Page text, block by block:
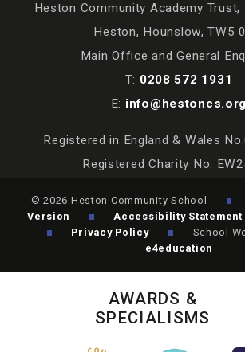
Heston Community Academy Trust,
Heston, Hounslow, TW5
Main Office and General
T: 0208 572 1931
E: info@hestoncs.org
Registered in England & Wales
Registered Charity No.
© 2026 Heston Community School
Version
Accessibility Statement
Privacy Policy
School
e4education
AWARDS &
SPECIALISMS